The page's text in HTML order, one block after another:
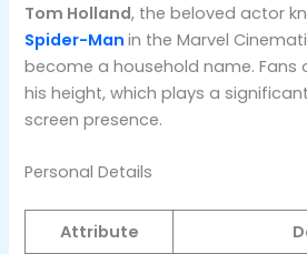
Tom Holland, the beloved actor
Spider-Manin the Marvel
become a household name.
his height, which plays a
screen presence.
Personal Details
Attribute